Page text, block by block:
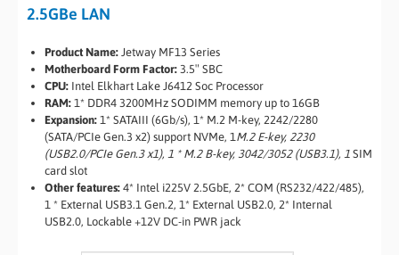
2.5GBe LAN
Product Name: Jetway MF13 Series
Motherboard Form Factor: 3.5″ SBC
CPU: Intel Elkhart Lake J6412 Soc Processor
RAM: 1* DDR4 3200MHz SODIMM memory up to 16GB
Expansion: 1* SATAIII (6Gb/s), 1* M.2 M-key, 2242/2280
(SATA/PCIe Gen.3 x2) support NVMe, 1M.2 E-key, 2230
(USB2.0/PCIe Gen.3 x1), 1 * M.2 B-key, 3042/3052 (USB3.1), 1 SIM
card slot
Other features: 4* Intel i225V 2.5GbE, 2* COM (RS232/422/485),
1 * External USB3.1 Gen.2, 1* External USB2.0, 2* Internal
USB2.0, Lockable +12V DC-in PWR jack